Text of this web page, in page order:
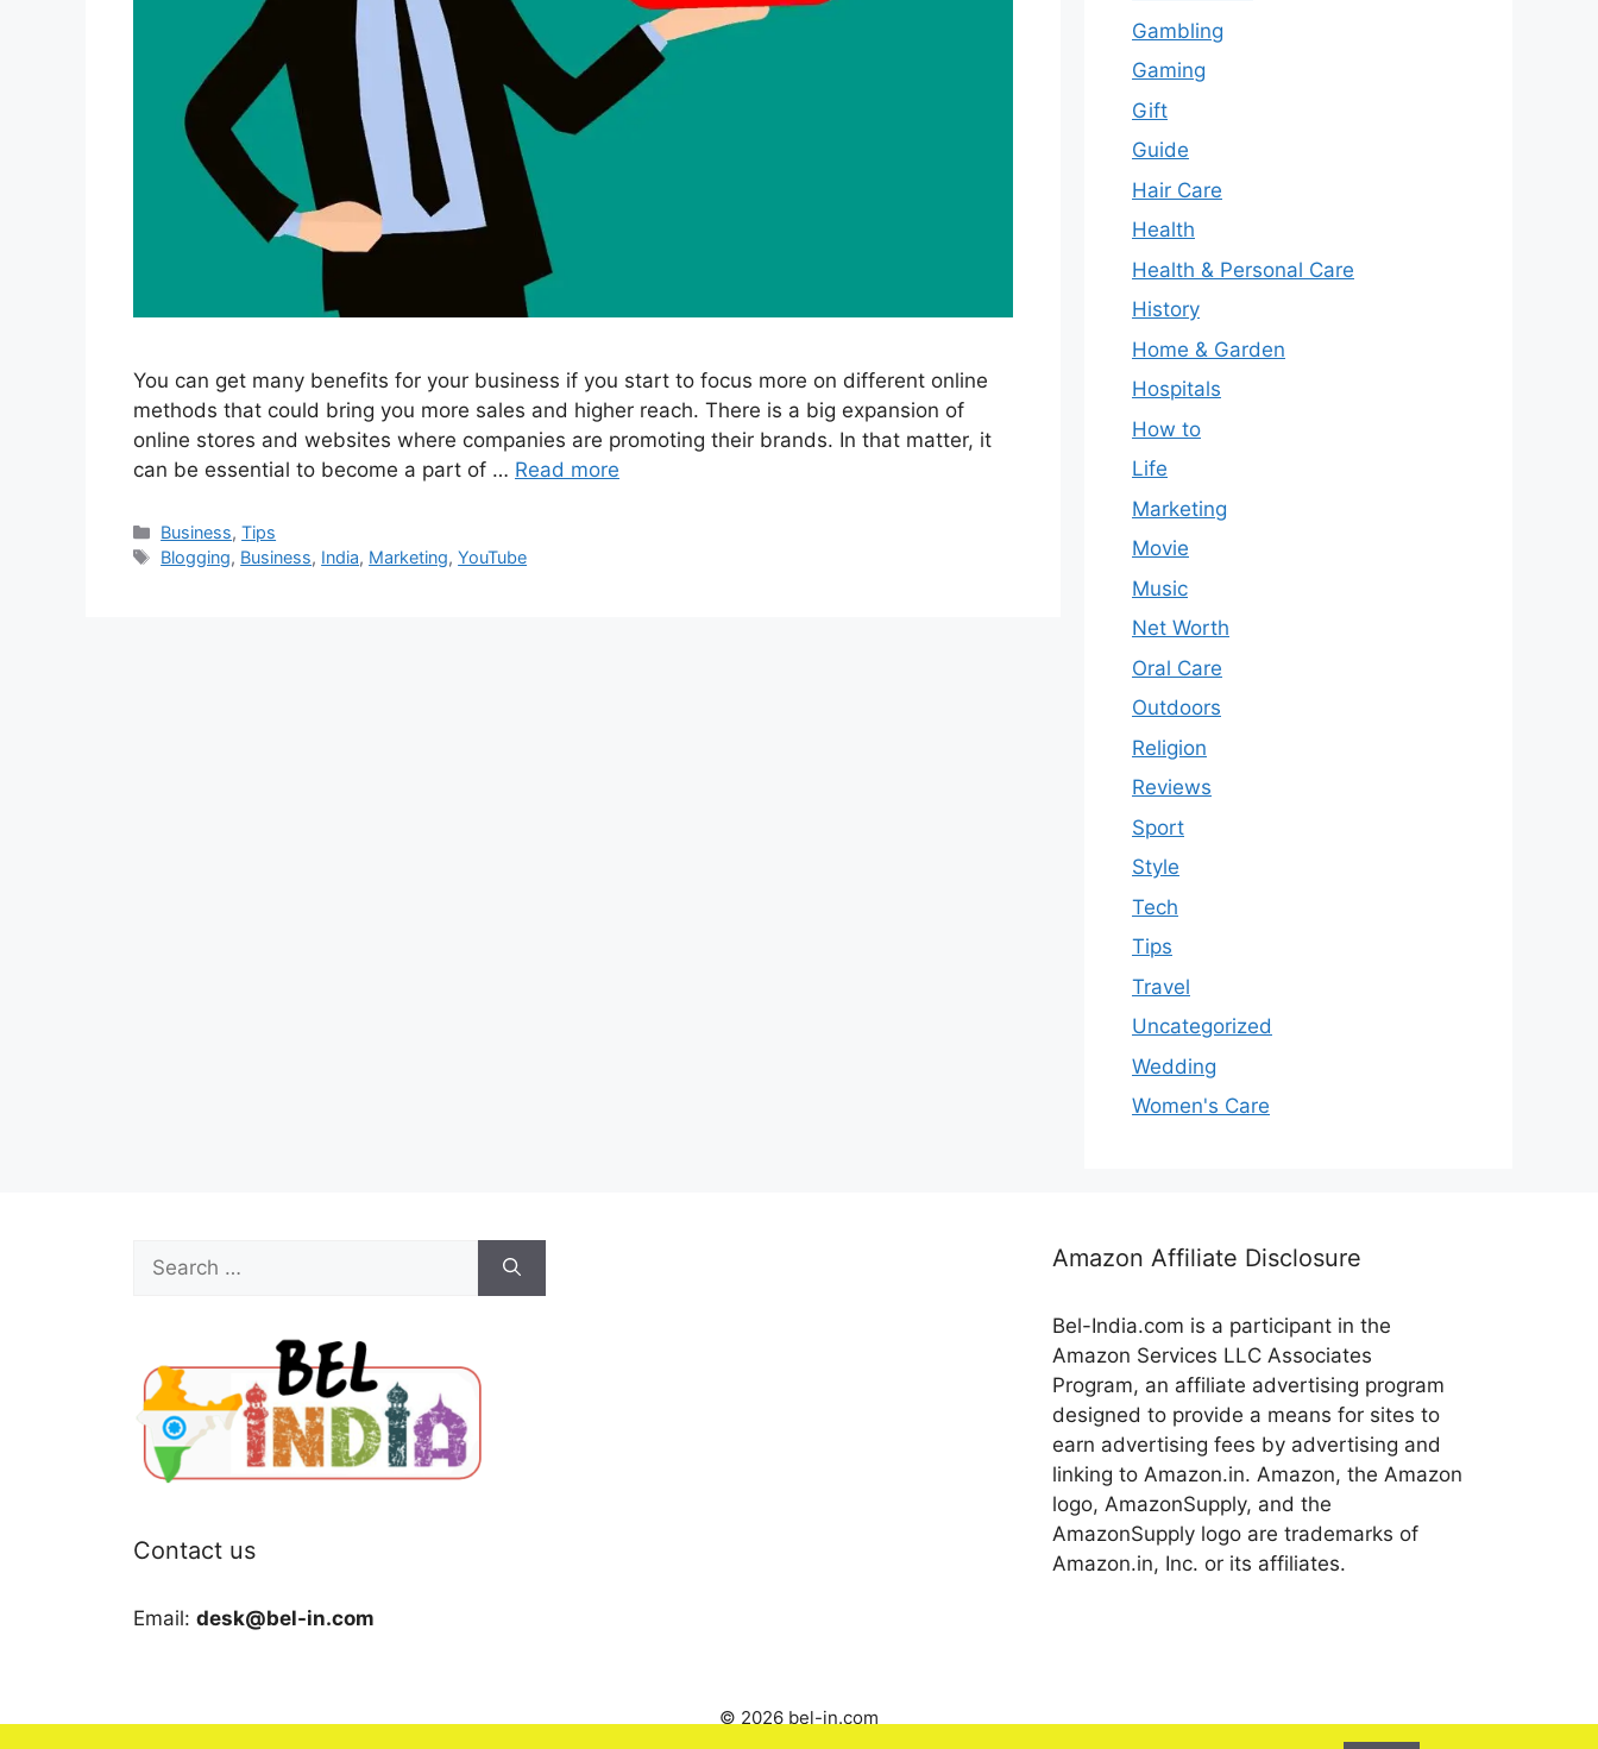
You can get many benefits for your business if you start to focus more on different online
methods that could bring you more sales and higher reach. There is a big expansion of
online stores and websites where companies are promoting their brands. In that matter, it
can be essential to become a part of … Read more
Categories
Business,Tips
Tags
Blogging, Business, India, Marketing,YouTube
Gambling
Gaming
Gift
Guide
Hair Care
Health
Health & Personal Care
History
Home & Garden
Hospitals
How to
Life
Marketing
Movie
Music
Net Worth
Oral Care
Outdoors
Religion
Reviews
Sport
Style
Tech
Tips
Travel
Uncategorized
Wedding
Women's Care
Search
for:
Contact us
Email: desk@bel-in.com
Amazon Affiliate Disclosure
Bel-India.com is a participant in the
Amazon Services LLC Associates
Program, an affiliate advertising program
designed to provide a means for sites to
earn advertising fees by advertising and
linking to Amazon.in. Amazon, the Amazon
logo, AmazonSupply, and the
AmazonSupply logo are trademarks of
Amazon.in, Inc. or its affiliates.
© 2026 bel-in.com